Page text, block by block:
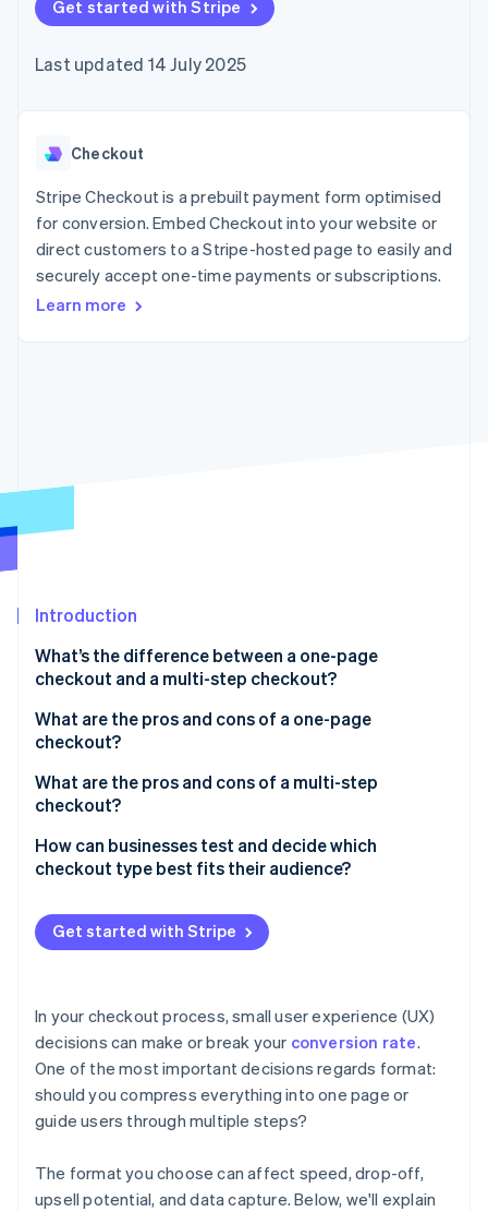
components
Payment
Access to
payments
Authorization
Boost
Acceptance
optimisations
Link
Accelerated
checkout
Financial
Linked
automation
Revenue
Recognition
automation
Product roadmap
Radar
Start-up incorporation
Carbon removal
Stripe Sessions 2026
See how Stripe is building the economic
SaaS
Gaming
Hospitality, travel and
leisure
Insurance
Media and
entertainment
Public sector
billing
backed cards
Provision and manage
App integrations
Code samples
Developers blog
API status
Product roadmap
conference
Newsroom
Contact
Contact sales
Become a partner
Get started with Stripe
Last updated 14 July 2025
Checkout
Stripe Checkout is a prebuilt payment form optimised
for conversion. Embed Checkout into your website or
direct customers to a Stripe-hosted page to easily and
securely accept one-time payments or subscriptions.
Learn more
Introduction
What’s the difference between a one-page
checkout and a multi-step checkout?
What are the pros and cons of a one-page
checkout?
Benefits of one-page checkout
Drawbacks of one-page checkout
What are the pros and cons of a multi-step
checkout?
Benefits of multi-step checkout
Drawbacks of multi-step checkout
How can businesses test and decide which
checkout type best fits their audience?
Start with A/B testing
Dig into the data
Optimise across devices
Watch your competitors
Get started with Stripe
In your checkout process, small user experience (UX)
decisions can make or break your conversion rate.
One of the most important decisions regards format:
should you compress everything into one page or
guide users through multiple steps?
The format you choose can affect speed, drop-off,
upsell potential, and data capture. Below, we'll explain